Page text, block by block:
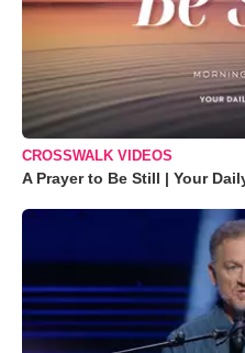
CROSSWALK VIDEOS
A Prayer to Be Still | Your